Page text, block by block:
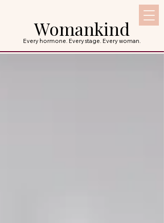
Womankind
Every hormone. Every stage. Every woman.